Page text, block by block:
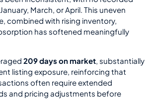
March, or April. This uneven
combined with rising inventory,
has softened meaningfully
209 days on market, substantially
listing exposure, reinforcing that
often require extended
and pricing adjustments before